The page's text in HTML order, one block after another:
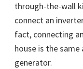
through-the-wall
connect an
fact, connecting
house is the
generator.